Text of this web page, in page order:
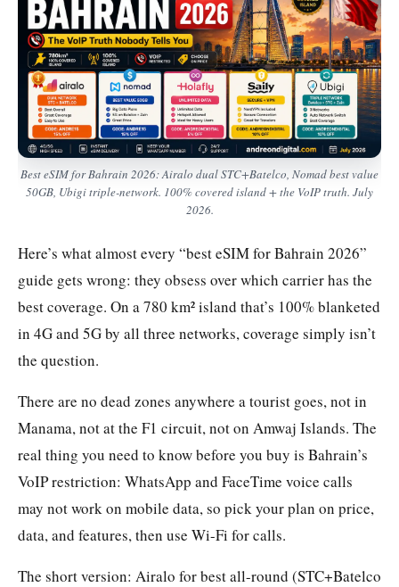
Best eSIM for Bahrain 2026: Airalo dual STC+Batelco, Nomad best value
50GB, Ubigi triple-network. 100% covered island + the VoIP truth. July
2026.
Here’s what almost every “best eSIM for Bahrain 2026”
guide gets wrong: they obsess over which carrier has the
best coverage. On a 780 km² island that’s 100% blanketed
in 4G and 5G by all three networks, coverage simply isn’t
the question.
There are no dead zones anywhere a tourist goes, not in
Manama, not at the F1 circuit, not on Amwaj Islands. The
real thing you need to know before you buy is Bahrain’s
VoIP restriction: WhatsApp and FaceTime voice calls
may not work on mobile data, so pick your plan on price,
data, and features, then use Wi-Fi for calls.
The short version: Airalo for best all-round (STC+Batelco